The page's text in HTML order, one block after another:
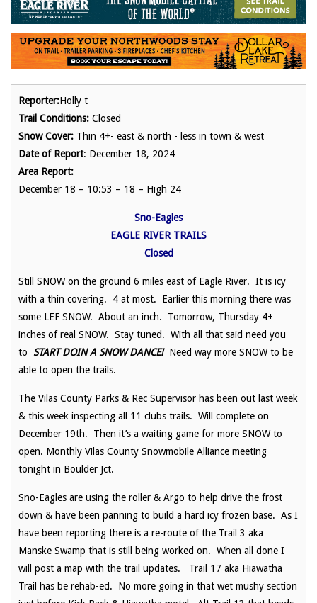
Reporter:Holly t
Trail Conditions: Closed
Snow Cover: Thin 4+- east & north - less in town & west
Date of Report: December 18, 2024
Area Report:
December 18 – 10:53 – 18 – High 24
Sno-Eagles
EAGLE RIVER TRAILS
Closed
Still SNOW on the ground 6 miles east of Eagle River. It is icy
with a thin covering. 4 at most. Earlier this morning there was
some LEF SNOW. About an inch. Tomorrow, Thursday 4+
inches of real SNOW. Stay tuned. With all that said need you
to STARTDOIN A SNOW DANCE! Need way more SNOW to be
able to open the trails.
The Vilas County Parks & Rec Supervisor has been out last week
& this week inspecting all 11 clubs trails. Will complete on
December 19th. Then it’s a waiting game for more SNOW to
open. Monthly Vilas County Snowmobile Alliance meeting
tonight in Boulder Jct.
Sno-Eagles are using the roller & Argo to help drive the frost
down & have been panning to build a hard icy frozen base. As I
have been reporting there is a re-route of the Trail 3 aka
Manske Swamp that is still being worked on. When all done I
will post a map with the trail updates. Trail 17 aka Hiawatha
Trail has be rehab-ed. No more going in that wet mushy section